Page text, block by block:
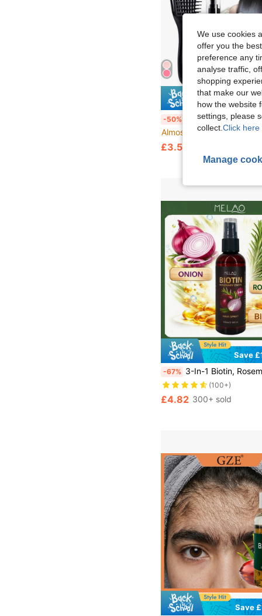
Save
-50%
Goiple Keratin Protein Serum, For Split Ends, Dry & Damaged Hair, Contains Moroccan Argan Oil Leave-In Hair Oil, Heat Protection, Prevents Heat Damage, Anti-Frizz & Makes
Almost sold out!
£3.59
Save
-67% 3-In-1 Biotin, Rosemary & Onion Hair Mist, MELAO Leave-In Hair Conditioner & Smoothing Spray, Suitable For Dry, Frizzy Hair, Tames Frizz, Adds Shine & Softness,
(100+)
£4.82 300+ sold
Save
We use cookies
offer you the
preference any
analyse traffic,
shopping
that make our
how the website
settings, please
collect. Click here
Manage